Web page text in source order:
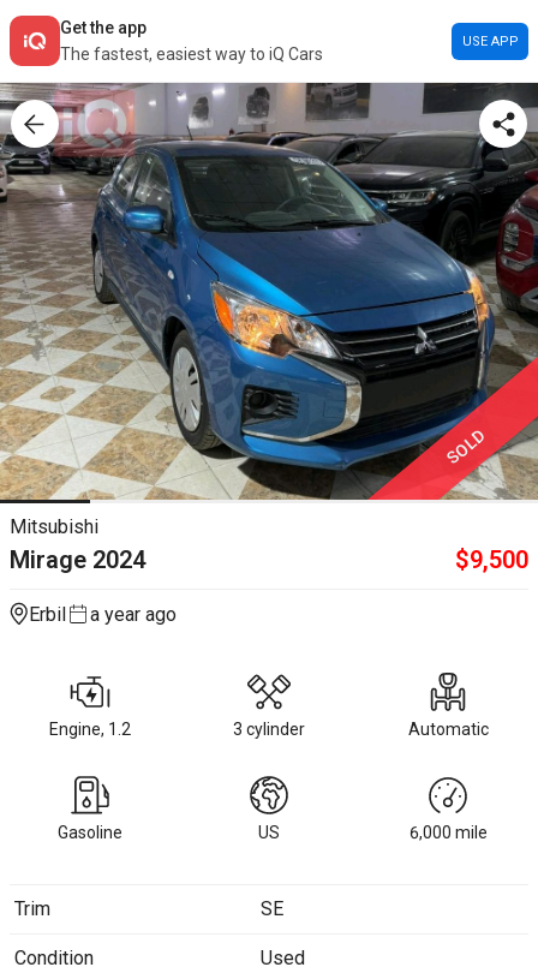
Get the app
The fastest, easiest way to iQ Cars
USE APP
SOLD
Mitsubishi
Mirage 2024 $9,500
Erbil a year ago
Engine, 1.2 3 cylinder Automatic
Gasoline US 6,000 mile
Trim SE
Condition Used